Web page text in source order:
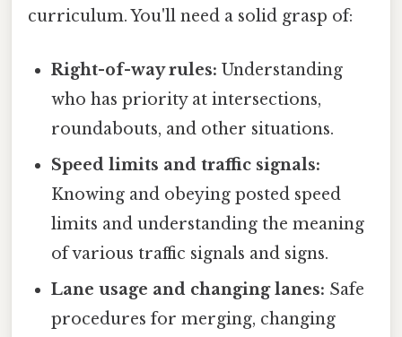
curriculum. You'll need a solid grasp of:
Right-of-way rules: Understanding
who has priority at intersections,
roundabouts, and other situations.
Speed limits and traffic signals:
Knowing and obeying posted speed
limits and understanding the meaning
of various traffic signals and signs.
Lane usage and changing lanes: Safe
procedures for merging, changing